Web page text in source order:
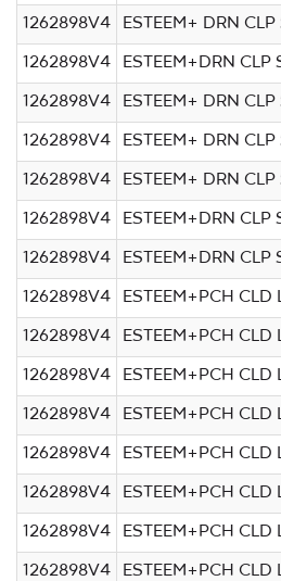
1262898V4 ESTEEM+ DRN
1262898V4 ESTEEM+DRN CLP
1262898V4 ESTEEM+ DRN
1262898V4 ESTEEM+ DRN
1262898V4 ESTEEM+ DRN
1262898V4 ESTEEM+DRN
1262898V4 ESTEEM+DRN
1262898V4 ESTEEM+PCH CLD
1262898V4 ESTEEM+PCH CLD
1262898V4 ESTEEM+PCH CLD
1262898V4 ESTEEM+PCH CLD
1262898V4 ESTEEM+PCH CLD
1262898V4 ESTEEM+PCH CLD
1262898V4 ESTEEM+PCH
1262898V4 ESTEEM+PCH CLD